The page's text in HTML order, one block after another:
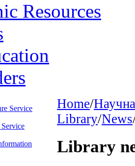
Resources
Service
Home/
Library/News
Library